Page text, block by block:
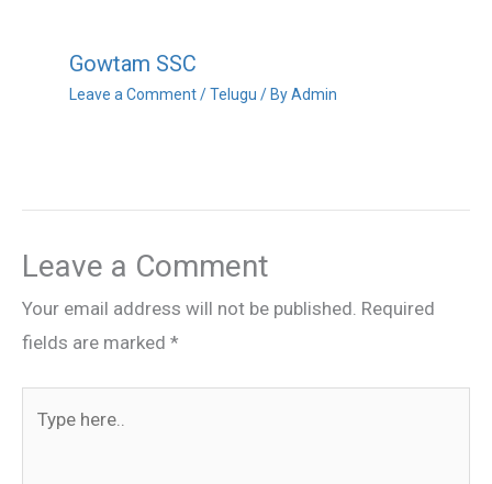
Gowtam SSC
Leave a Comment /Telugu / ByAdmin
Leave a Comment
Your email address will not be published. Required
fields are marked *